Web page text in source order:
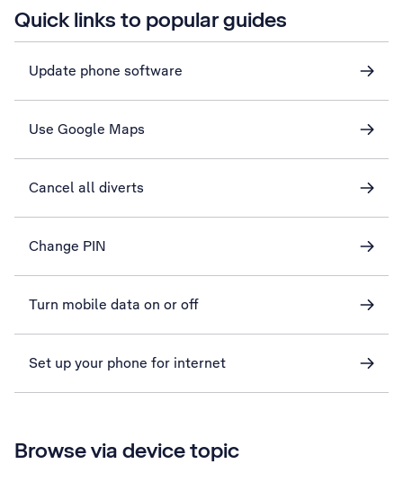
Quick links to popular guides
Update phone software
Use Google Maps
Cancel all diverts
Change PIN
Turn mobile data on or off
Set up your phone for internet
Browse via device topic